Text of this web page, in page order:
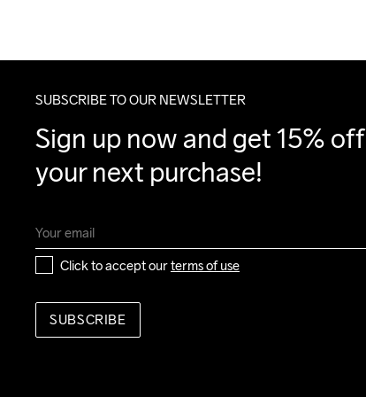
SUBSCRIBE TO OUR NEWSLETTER
Sign up now and get 15% off
your next purchase!
Click to accept our terms of use
SUBSCRIBE